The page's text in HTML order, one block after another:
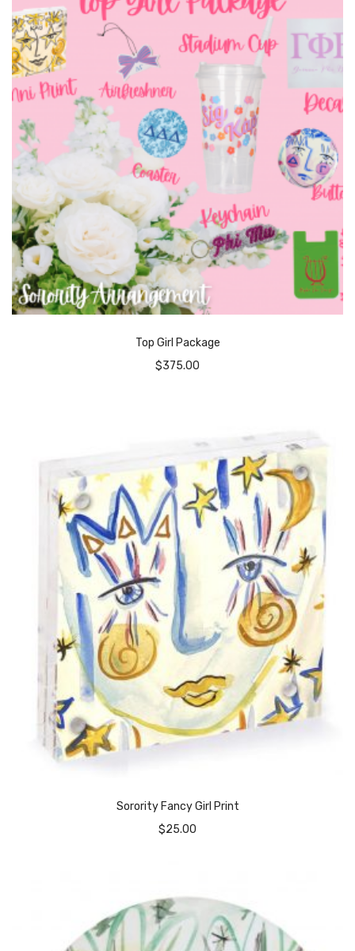
Top Girl Package
$375.00
Sorority Fancy Girl Print
$25.00